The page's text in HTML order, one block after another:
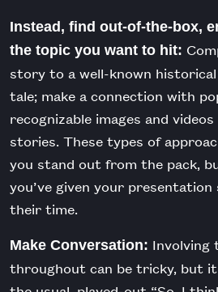
Instead, find out-of-the-box,
the topic you want to hit:
story to a well-known
tale; make a connection with
recognizable images and
stories. These types of
you stand out from the pack,
you’ve given your presentation
their time.
Make Conversation: Involving
throughout can be tricky, but